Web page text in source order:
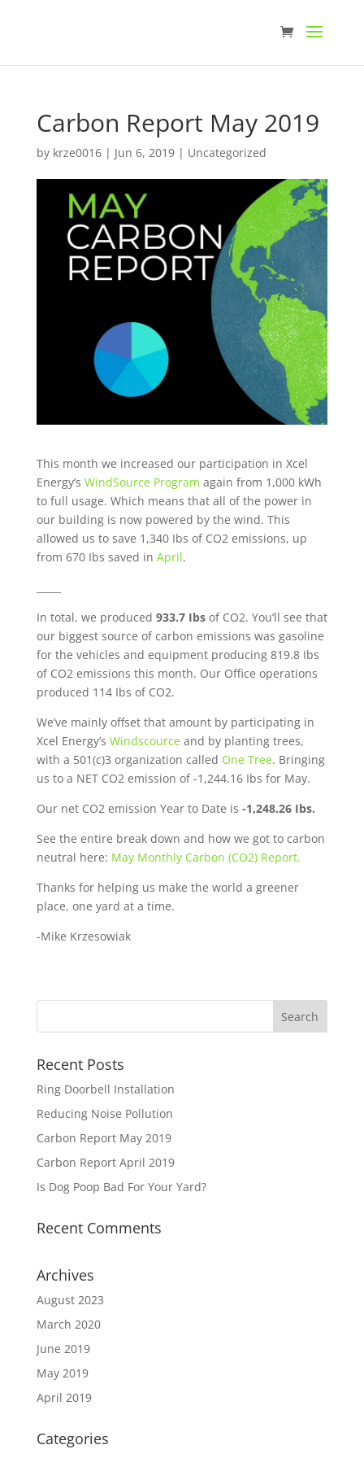
Carbon Report May 2019
by krze0016| Jun 6, 2019| Uncategorized
This month we increased our participation in Xcel
Energy’s WindSource Program again from 1,000 kWh
to full usage. Which means that all of the power in
our building is now powered by the wind. This
allowed us to save 1,340 Ibs of CO2 emissions, up
from 670 Ibs saved in April.
In total, we produced 933.7 Ibs of CO2. You’ll see that
our biggest source of carbon emissions was gasoline
for the vehicles and equipment producing 819.8 Ibs
of CO2 emissions this month. Our Office operations
produced 114Ibs of CO2.
We’ve mainly offset that amount by participating in
Xcel Energy’s Windscourceand by planting trees,
with a 501(c)3 organization called One Tree. Bringing
us to a NET CO2 emission of -1,244.16 Ibs for May.
Our net CO2 emission Year to Date is -1,248.26 Ibs.
See the entire break down and how we got to carbon
neutral here: May Monthly Carbon (CO2) Report.
Thanks for helping us make the world a greener
place, one yard at a time.
-Mike Krzesowiak
Recent Posts
Ring Doorbell Installation
Reducing Noise Pollution
Carbon Report May 2019
Carbon Report April 2019
Is Dog Poop Bad For Your Yard?
Recent Comments
Archives
August 2023
March 2020
June 2019
May 2019
April 2019
Categories